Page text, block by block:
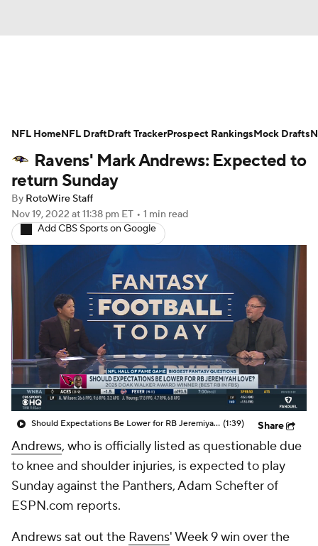
Avg. Draft Positions Roster Trends
Stats Depth Charts Player News
Player Search
Fantasy Football Today Fantasy Hub
Fantasy Games
Ravens' Mark Andrews: Expected to
return Sunday
By RotoWire Staff
Nov 19, 2022 at 11:38 pm ET • 1 min read
Add CBS Sports on Google
Should Expectations Be Lower for RB Jeremiyah Love? (1:39) Share
Andrews, who is officially listed as questionable due
to knee and shoulder injuries, is expected to play
Sunday against the Panthers, Adam Schefter of
ESPN.com reports.
Andrews sat out the Ravens' Week 9 win over the
NFL HomeNFL DraftDraft TrackerProspect RankingsMock Drafts